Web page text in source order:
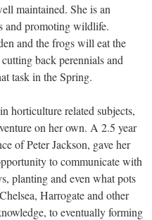
maintained. She is an
and promoting wildlife.
and the frogs will eat the
back perennials and
task in the Spring.
horticulture related subjects,
on her own. A 2.5 year
of Peter Jackson, gave her
to communicate with
planting and even what pots
Harrogate and other
to eventually forming